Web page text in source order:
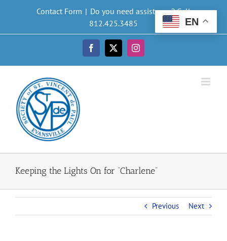
Contact Form | Do you need assistance? Call
812.425.3485
Facebook
X Instagram
Keeping the Lights On for “Charlene”
Previous Next
EN